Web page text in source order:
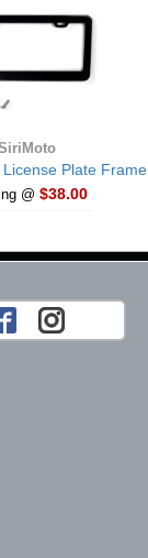
Plate Frame
@ $38.00